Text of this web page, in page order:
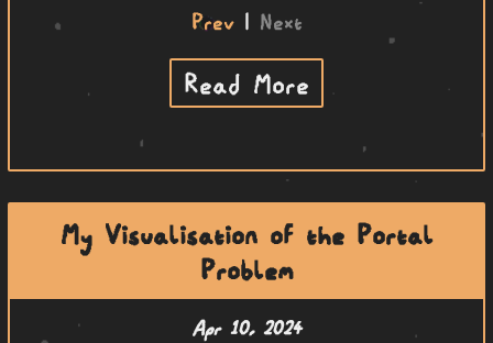
Prev| Next
Read More
My Visualisation of the Portal
Problem
Apr 10, 2024